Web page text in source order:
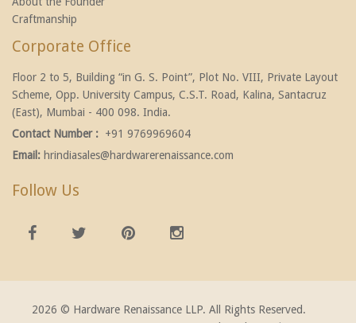
Craftmanship
Corporate Office
Floor 2 to 5, Building “in G. S. Point”, Plot No. VIII, Private Layout
Scheme, Opp. University Campus, C.S.T. Road, Kalina, Santacruz
(East), Mumbai - 400 098. India.
Contact Number : +91 9769969604
Email: hrindiasales@hardwarerenaissance.com
Follow Us
2026 © Hardware Renaissance LLP. All Rights Reserved.